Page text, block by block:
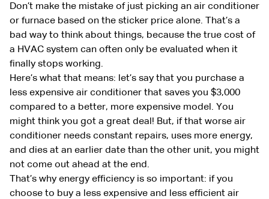
Don’t make the mistake of just picking an air conditioner
or furnace based on the sticker price alone. That’s a
bad way to think about things, because the true cost of
a HVAC system can often only be evaluated when it
finally stops working.
Here’s what that means: let’s say that you purchase a
less expensive air conditioner that saves you $3,000
compared to a better, more expensive model. You
might think you got a great deal! But, if that worse air
conditioner needs constant repairs, uses more energy,
and dies at an earlier date than the other unit, you might
not come out ahead at the end.
That’s why energy efficiency is so important: if you
choose to buy a less expensive and less efficient air